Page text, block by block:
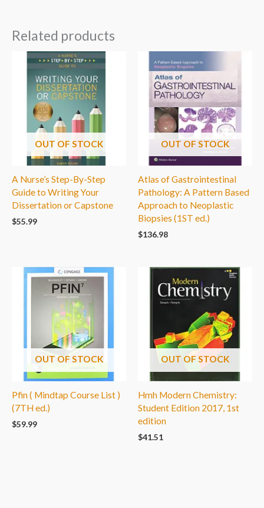
Related products
OUT OF STOCK
A Nurse’s Step-By-Step
Guide to Writing Your
Dissertation or Capstone
$55.99
OUT OF STOCK
Atlas of Gastrointestinal
Pathology: A Pattern Based
Approach to Neoplastic
Biopsies (1ST ed.)
$136.98
OUT OF STOCK
Pfin ( Mindtap Course List )
(7TH ed.)
$59.99
OUT OF STOCK
Hmh Modern Chemistry:
Student Edition 2017, 1st
edition
$41.51